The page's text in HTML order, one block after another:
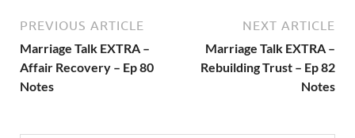
PREVIOUS ARTICLE
Marriage Talk EXTRA –
Affair Recovery – Ep 80
Notes
NEXT ARTICLE
Marriage Talk EXTRA –
Rebuilding Trust – Ep 82
Notes